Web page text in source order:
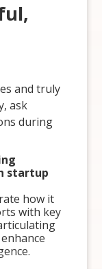
and truly
ask
during
startup
how it
with key